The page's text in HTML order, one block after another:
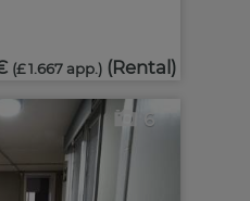
(£ 1.667 app.) (Rental)
6